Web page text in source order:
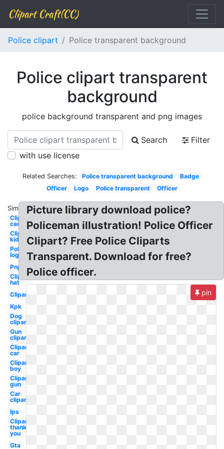
Clipart Craft(CC)
Police clipart Police transparent background
Police clipart transparent
background
police background transparent and png images
Search
Filter
with use license
Related Searches: Police transparent background
Badge
Officer
Logo Police transparent Officer
Similar:
Clipart
car
Clipart
kid
Police
logo
Pnp
Clipart
hat
Clipart
Kpk
Dog
clipart
Gun
clipart
Clipart
car
Clipart
boy
Clipart
gun
Car
clipart
Ips
Clipart
thank
you
Gta
Picture library download police?
Policeman illustration! Police Officer
Clipart? Free Police Cliparts
Transparent. Download for free?
Police officer.
pin